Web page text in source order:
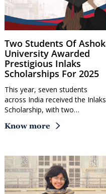
Two Students Of Ashoka
University Awarded
Prestigious Inlaks
Scholarships For 2025
This year, seven students
across India received the Inlaks
Scholarship, with two…
Know more